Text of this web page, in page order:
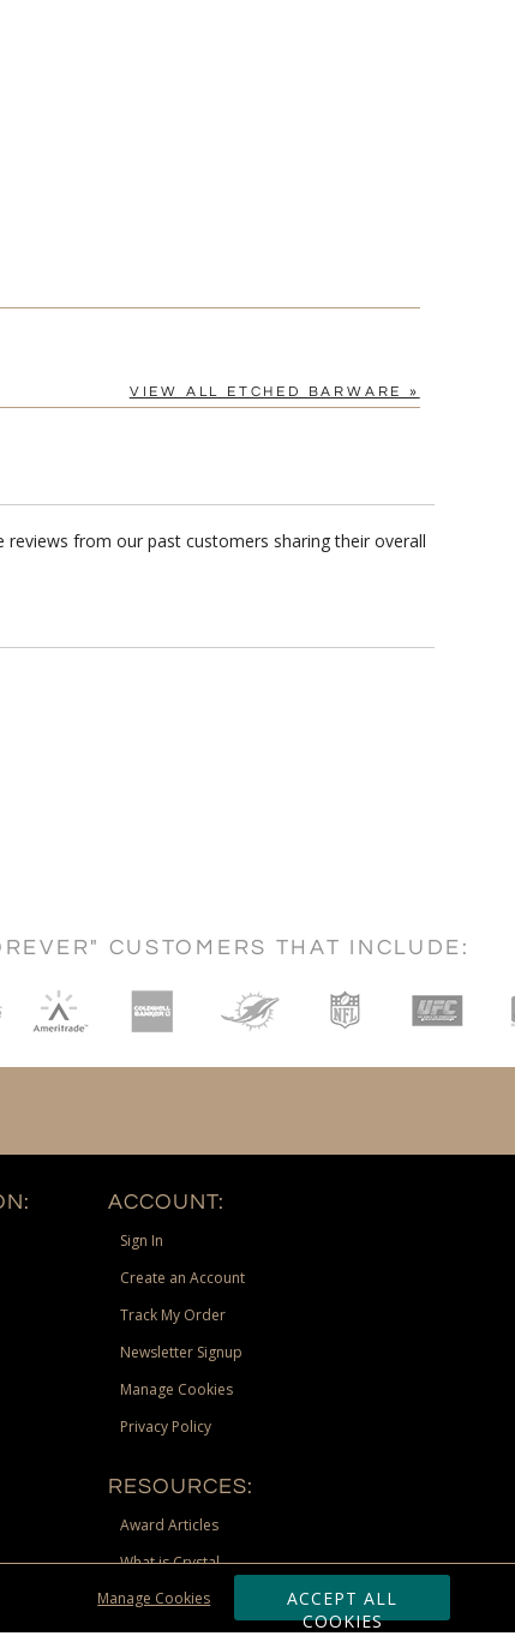
VIEW ALL ETCHED BARWARE »
from our past customers sharing their overall
CUSTOMERS THAT INCLUDE:
ACCOUNT:
Sign In
Create an Account
Track My Order
Newsletter Signup
Manage Cookies
Privacy Policy
RESOURCES:
Award Articles
What is Crystal
Recognition Scholarship
ACCEPT ALL
COOKIES
Manage Cookies